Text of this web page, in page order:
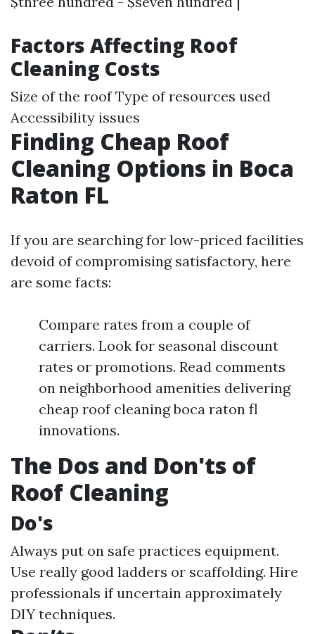
Factors Affecting Roof
Cleaning Costs
Size of the roof Type of resources used
Accessibility issues
Finding Cheap Roof
Cleaning Options in Boca
Raton FL
If you are searching for low-priced facilities
devoid of compromising satisfactory, here
are some facts:
Compare rates from a couple of
carriers. Look for seasonal discount
rates or promotions. Read comments
on neighborhood amenities delivering
cheap roof cleaning boca raton fl
innovations.
The Dos and Don'ts of
Roof Cleaning
Do's
Always put on safe practices equipment.
Use really good ladders or scaffolding. Hire
professionals if uncertain approximately
DIY techniques.